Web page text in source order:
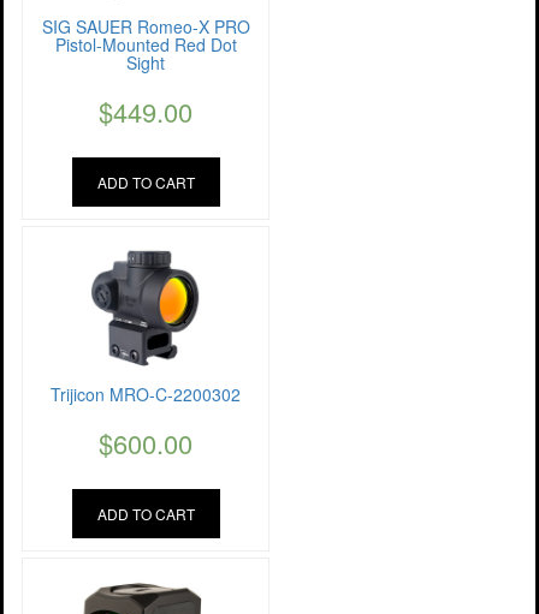
SIG SAUER Romeo-X PRO
Pistol-Mounted Red Dot
Sight
$449.00
ADD TO CART
Trijicon MRO-C-2200302
$600.00
ADD TO CART